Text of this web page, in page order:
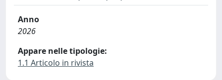
Anno
2026
Appare nelle tipologie:
1.1 Articolo in rivista